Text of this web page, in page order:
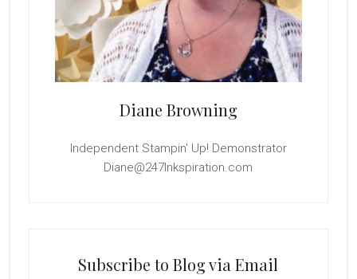
Diane Browning
Independent Stampin' Up! Demonstrator
Diane@247Inkspiration.com
Subscribe to Blog via Email